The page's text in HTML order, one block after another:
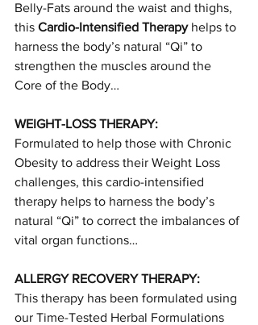
Belly-Fats around the waist and thighs,
this Cardio-Intensified Therapy helps to
harness the body’s natural “Qi” to
strengthen the muscles around the
Core of the Body…
WEIGHT-LOSS THERAPY:
Formulated to help those with Chronic
Obesity to address their Weight Loss
challenges, this cardio-intensified
therapy helps to harness the body’s
natural “Qi” to correct the imbalances of
vital organ functions…
ALLERGY RECOVERY THERAPY:
This therapy has been formulated using
our Time-Tested Herbal Formulations